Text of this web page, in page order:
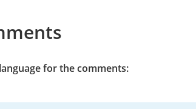
for the comments: